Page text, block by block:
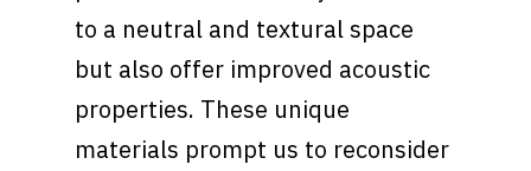
to a neutral and textural space
but also offer improved acoustic
properties. These unique
materials prompt us to reconsider